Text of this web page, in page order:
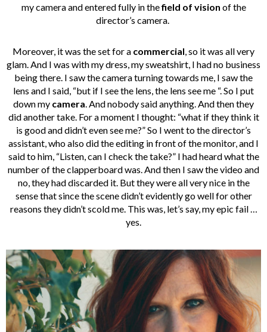
my camera and entered fully in thefield of vision of the
director’s camera.
Moreover, it was the set for a commercial, so it was all very
glam. And I was with my dress, my sweatshirt, I had no business
being there. I saw the camera turning towards me, I saw the
lens and I said, “but if I see the lens, the lens see me “. So I put
down my camera. And nobody said anything. And then they
did another take. For a moment I thought: “what if they think it
is good and didn’t even see me?” So I went to the director’s
assistant, who also did the editing in front of the monitor, and I
said to him, “Listen, can I check the take?” I had heard what the
number of the clapperboard was. And then I saw the video and
no, they had discarded it. But they were all very nice in the
sense that since the scene didn’t evidently go well for other
reasons they didn’t scold me. This was, let’s say, my epic fail …
yes.